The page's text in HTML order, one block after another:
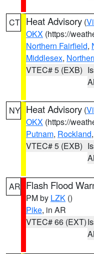
CT Heat Advisory (
OKX (https://
Northern Fairfield,
Middlesex,
VTEC# 5 (EXB)
NY Heat Advisory (
OKX (https://
Putnam, Rockland,
VTEC# 5 (EXB)
AR Flash Flood
PM by LZK ()
Pike, in AR
VTEC# 66 (EXT)